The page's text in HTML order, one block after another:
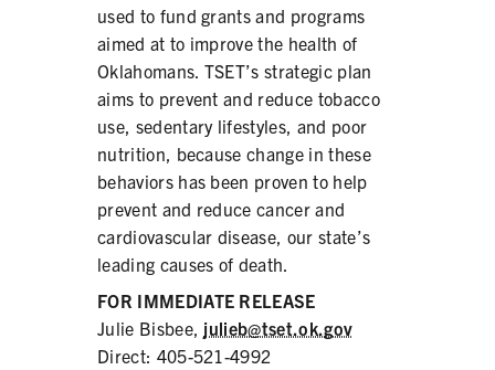
used to fund grants and programs
aimed at to improve the health of
Oklahomans. TSET’s strategic plan
aims to prevent and reduce tobacco
use, sedentary lifestyles, and poor
nutrition, because change in these
behaviors has been proven to help
prevent and reduce cancer and
cardiovascular disease, our state’s
leading causes of death.
FOR IMMEDIATE RELEASE
Julie Bisbee, julieb@tset.ok.gov
Direct: 405-521-4992